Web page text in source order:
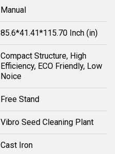
Manual
85.6*41.41*115.70 Inch (in)
Compact Structure, High
Efficiency, ECO Friendly, Low
Noice
Free Stand
Vibro Seed Cleaning Plant
Cast Iron